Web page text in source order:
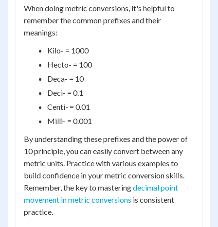
When doing metric conversions, it's helpful to
remember the common prefixes and their
meanings:
Kilo- = 1000
Hecto- = 100
Deca- = 10
Deci- = 0.1
Centi- = 0.01
Milli- = 0.001
By understanding these prefixes and the power of
10 principle, you can easily convert between any
metric units. Practice with various examples to
build confidence in your metric conversion skills.
Remember, the key to masteringdecimal point
movement in metric conversions is consistent
practice.